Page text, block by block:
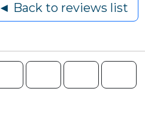
◄ Back to reviews list